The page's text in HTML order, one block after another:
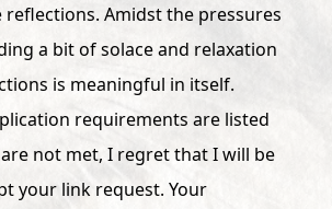
reflections. Amidst the pressures
a bit of solace and relaxation
is meaningful in itself.
requirements are listed
not met, I regret that I will be
your link request. Your